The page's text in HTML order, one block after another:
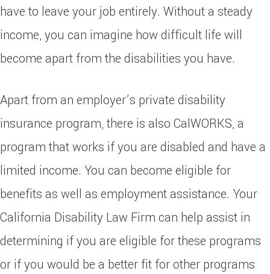
have to leave your job entirely. Without a steady
income, you can imagine how difficult life will
become apart from the disabilities you have.
Apart from an employer’s private disability
insurance program, there is also CalWORKS, a
program that works if you are disabled and have a
limited income. You can become eligible for
benefits as well as employment assistance. Your
California Disability Law Firm can help assist in
determining if you are eligible for these programs
or if you would be a better fit for other programs